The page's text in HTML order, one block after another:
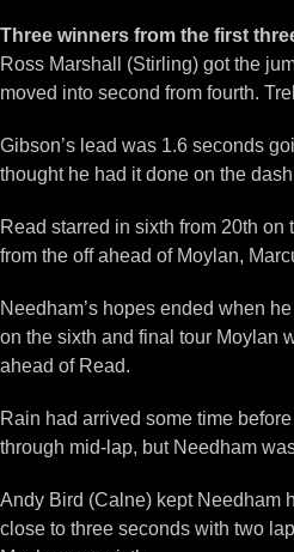
Three winners from the first
Ross Marshall (Stirling) got the
moved into second from fourth.
Gibson’s lead was 1.6 seconds
thought he had it done on the
Read starred in sixth from 20th
from the off ahead of Moylan,
Needham’s hopes ended when
on the sixth and final tour Moylan
ahead of Read.
Rain had arrived some time
through mid-lap, but Needham
Andy Bird (Calne) kept Needham
close to three seconds with two